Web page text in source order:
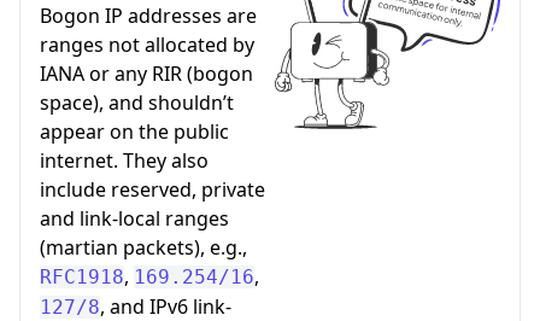
Bogon IP addresses are
ranges not allocated by
IANA or any RIR (bogon
space), and shouldn’t
appear on the public
internet. They also
include reserved, private
and link-local ranges
(martian packets), e.g.,
RFC1918, 169.254/16,
127/8, and IPv6 link-